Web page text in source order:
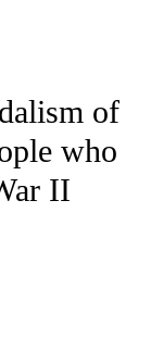
RECEIVE
of
who
II